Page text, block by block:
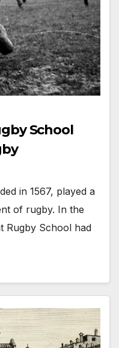
School
in 1567, played a
of rugby. In the
Rugby School had